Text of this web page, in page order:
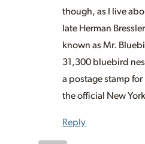
though, as I live
late Herman
known as Mr.
31,300 bluebird
a postage stamp
the official New
Reply